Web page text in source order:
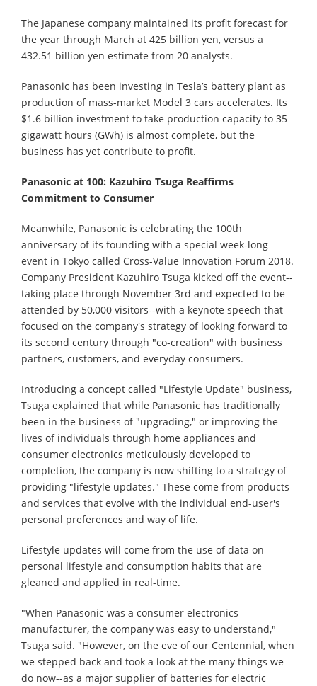
The Japanese company maintained its profit forecast for
the year through March at 425 billion yen, versus a
432.51 billion yen estimate from 20 analysts.
Panasonic has been investing in Tesla’s battery plant as
production of mass-market Model 3 cars accelerates. Its
$1.6 billion investment to take production capacity to 35
gigawatt hours (GWh) is almost complete, but the
business has yet contribute to profit.
Panasonic at 100: Kazuhiro Tsuga Reaffirms
Commitment to Consumer
Meanwhile, Panasonic is celebrating the 100th
anniversary of its founding with a special week-long
event in Tokyo called Cross-Value Innovation Forum 2018.
Company President Kazuhiro Tsuga kicked off the event--
taking place through November 3rd and expected to be
attended by 50,000 visitors--with a keynote speech that
focused on the company's strategy of looking forward to
its second century through "co-creation" with business
partners, customers, and everyday consumers.
Introducing a concept called "Lifestyle Update" business,
Tsuga explained that while Panasonic has traditionally
been in the business of "upgrading," or improving the
lives of individuals through home appliances and
consumer electronics meticulously developed to
completion, the company is now shifting to a strategy of
providing "lifestyle updates." These come from products
and services that evolve with the individual end-user's
personal preferences and way of life.
Lifestyle updates will come from the use of data on
personal lifestyle and consumption habits that are
gleaned and applied in real-time.
"When Panasonic was a consumer electronics
manufacturer, the company was easy to understand,"
Tsuga said. "However, on the eve of our Centennial, when
we stepped back and took a look at the many things we
do now--as a major supplier of batteries for electric